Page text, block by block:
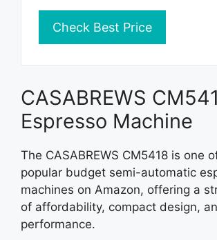
Check Best Price
CASABREWS
Espresso Machine
The CASABREWS CM5418 is one
popular budget semi-automatic
machines on Amazon, offering a
of affordability, compact design,
performance.